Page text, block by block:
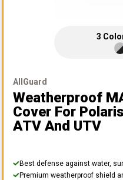
3
AllGuard
Weatherproof
Cover For
ATV And UTV
Best defense against water,
Premium weatherproof shield